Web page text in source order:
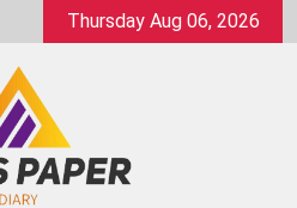
Thursday Aug 06, 2026